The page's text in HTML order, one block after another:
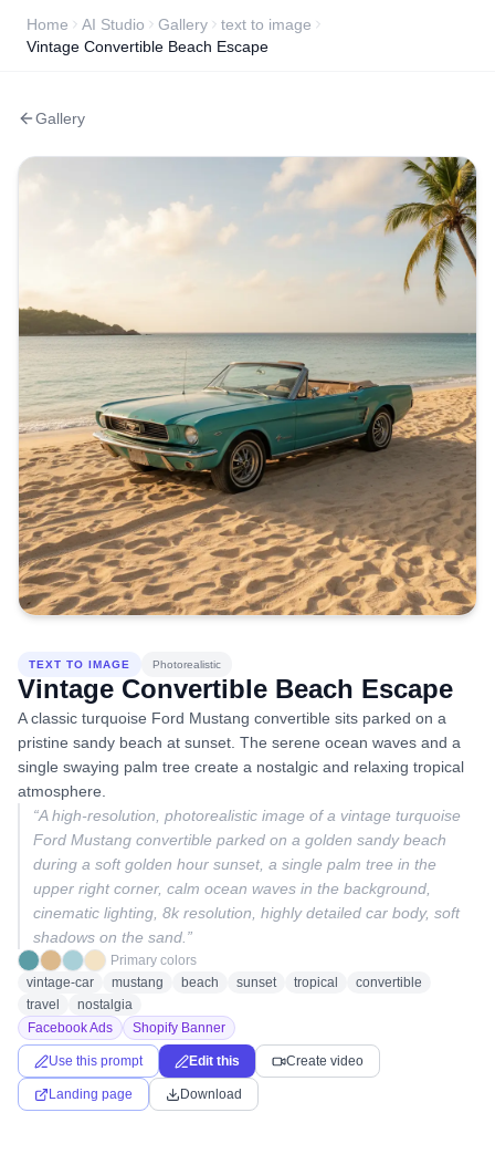
Home AI Studio Gallery
text to image
Vintage Convertible Beach Escape
Gallery
TEXT TO IMAGE Photorealistic
Vintage Convertible Beach Escape
A classic turquoise Ford Mustang convertible sits parked on a
pristine sandy beach at sunset. The serene ocean waves and a
single swaying palm tree create a nostalgic and relaxing tropical
atmosphere.
“A high-resolution, photorealistic image of a vintage turquoise
Ford Mustang convertible parked on a golden sandy beach
during a soft golden hour sunset, a single palm tree in the
upper right corner, calm ocean waves in the background,
cinematic lighting, 8k resolution, highly detailed car body, soft
shadows on the sand. ”
Primary colors
vintage-car
mustang beach sunset tropical
convertible
travel
nostalgia
Facebook Ads
Shopify Banner
Use this prompt Edit this Create video
Landing page Download